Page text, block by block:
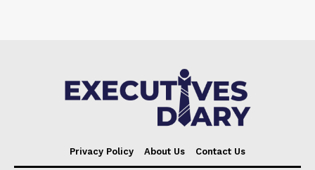
Privacy Policy About Us Contact Us